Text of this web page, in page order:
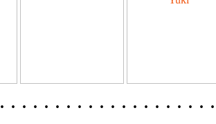
. . . . . . . . . . . . . . . . . .